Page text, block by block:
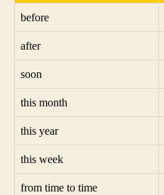
before
after
soon
this month
this year
this week
from time to time